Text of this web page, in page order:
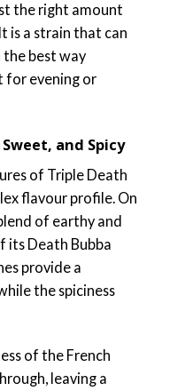
the right amount
is a strain that can
best way
for evening or
and Spicy
of Triple Death
flavour profile. On
of earthy and
its Death Bubba
provide a
the spiciness
of the French
leaving a